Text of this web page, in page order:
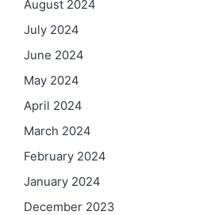
August 2024
July 2024
June 2024
May 2024
April 2024
March 2024
February 2024
January 2024
December 2023